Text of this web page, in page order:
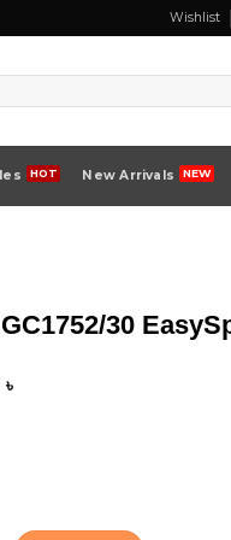
Wishlist
New Arrivals
30
৳